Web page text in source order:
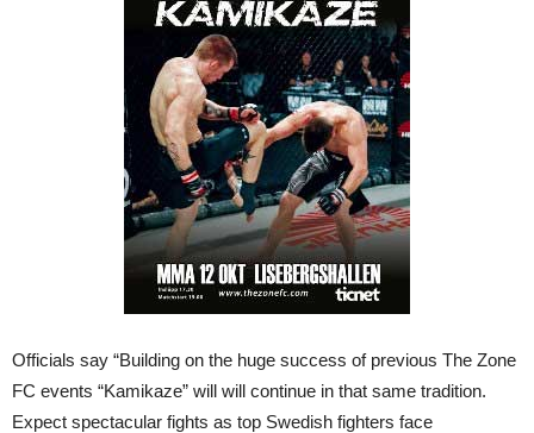
Officials say “Building on the huge success of previous The Zone
FC events “Kamikaze” will will continue in that same tradition.
Expect spectacular fights as top Swedish fighters face